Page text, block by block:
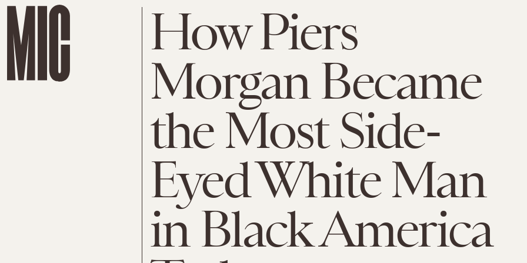
How Piers
Morgan Became
the Most Side-
Eyed White Man
in Black America